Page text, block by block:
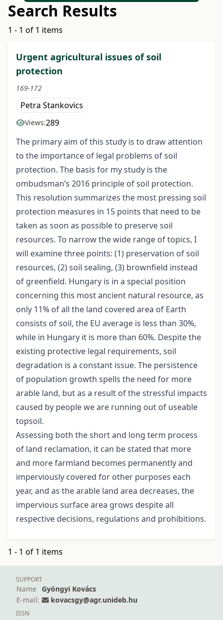
Search Results
1 - 1 of 1 items
Urgent agricultural issues of soil
protection
169-172
Petra Stankovics
Views:289
The primary aim of this study is to draw attention
to the importance of legal problems of soil
protection. The basis for my study is the
ombudsman’s 2016 principle of soil protection.
This resolution summarizes the most pressing soil
protection measures in 15 points that need to be
taken as soon as possible to preserve soil
resources. To narrow the wide range of topics, I
will examine three points: (1) preservation of soil
resources, (2) soil sealing, (3) brownfield instead
of greenfield. Hungary is in a special position
concerning this most ancient natural resource, as
only 11% of all the land covered area of Earth
consists of soil, the EU average is less than 30%,
while in Hungary it is more than 60%. Despite the
existing protective legal requirements, soil
degradation is a constant issue. The persistence
of population growth spells the need for more
arable land, but as a result of the stressful impacts
caused by people we are running out of useable
topsoil.
Assessing both the short and long term process
of land reclamation, it can be stated that more
and more farmland becomes permanently and
imperviously covered for other purposes each
year, and as the arable land area decreases, the
impervious surface area grows despite all
respective decisions, regulations and prohibitions.
1 - 1 of 1 items
SUPPORT
Name
Gyöngyi Kovács
E-mail:
kovacsgy@agr.unideb.hu
ISSN